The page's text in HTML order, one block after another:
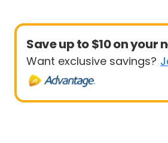
Save up to $10 on your
Want exclusive savings?